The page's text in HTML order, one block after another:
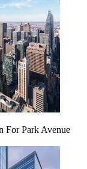
For Park Avenue